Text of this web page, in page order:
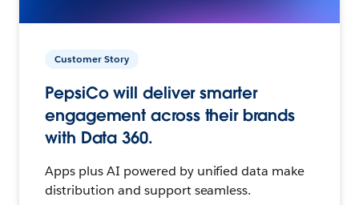
Customer Story
PepsiCo will deliver smarter
engagement across their brands
with Data 360.
Apps plus AI powered by unified data make
distribution and support seamless.